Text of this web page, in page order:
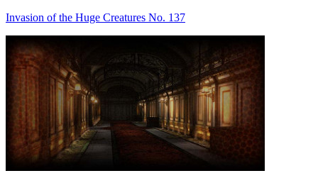
Invasion of the Huge Creatures No. 137